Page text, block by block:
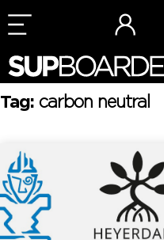
Skip
to
Tag: carbon neutral